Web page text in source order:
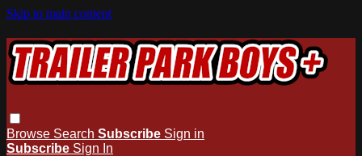
Skip to main content
Browse Search Subscribe Sign in
Subscribe Sign In